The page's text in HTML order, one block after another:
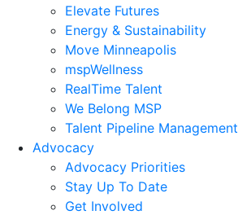
Elevate Futures
Energy & Sustainability
Move Minneapolis
mspWellness
RealTime Talent
We Belong MSP
Talent Pipeline Management
Advocacy
Advocacy Priorities
Stay Up To Date
Get Involved